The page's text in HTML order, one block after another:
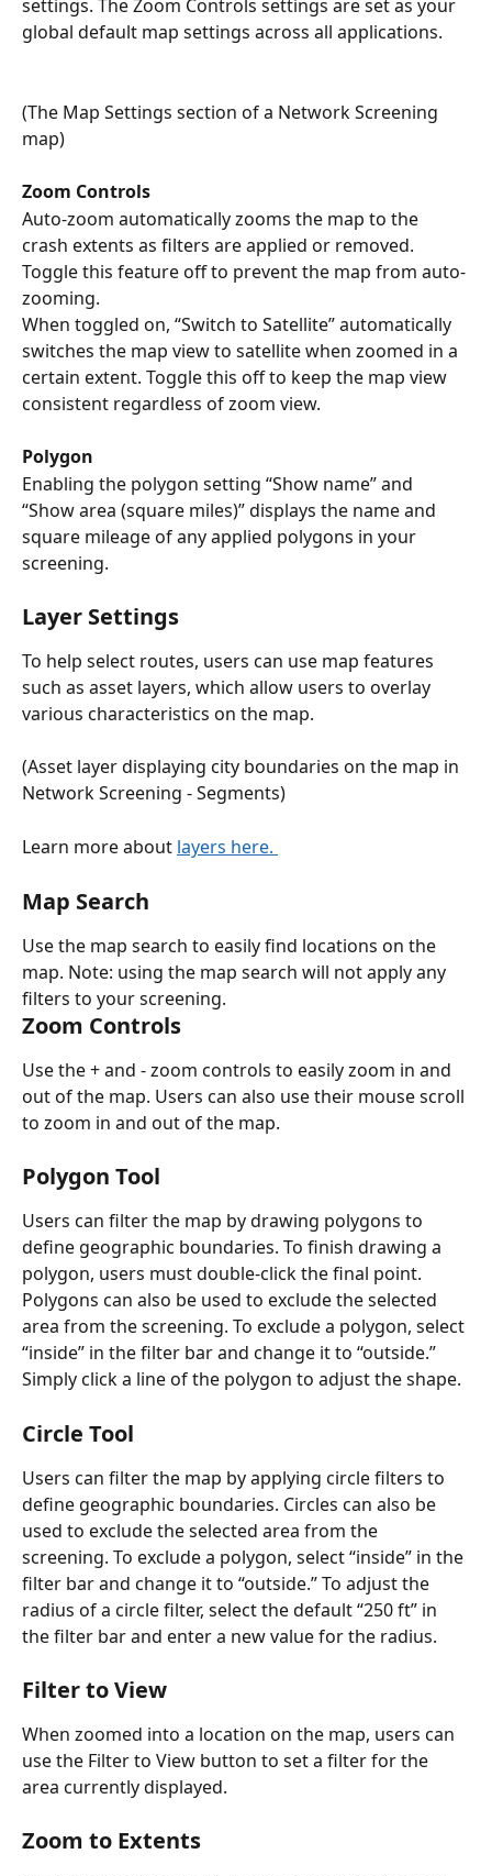
settings. The Zoom Controls settings are set as your
global default map settings across all applications.
(The Map Settings section of a Network Screening
map)
Zoom Controls
Auto-zoom automatically zooms the map to the
crash extents as filters are applied or removed.
Toggle this feature off to prevent the map from auto-
zooming.
When toggled on, “Switch to Satellite” automatically
switches the map view to satellite when zoomed in a
certain extent. Toggle this off to keep the map view
consistent regardless of zoom view.
Polygon
Enabling the polygon setting “Show name” and
“Show area (square miles)” displays the name and
square mileage of any applied polygons in your
screening.
Layer Settings
To help select routes, users can use map features
such as asset layers, which allow users to overlay
various characteristics on the map.
(Asset layer displaying city boundaries on the map in
Network Screening - Segments)
Learn more about layers here.
Map Search
Use the map search to easily find locations on the
map. Note: using the map search will not apply any
filters to your screening.
Zoom Controls
Use the + and - zoom controls to easily zoom in and
out of the map. Users can also use their mouse scroll
to zoom in and out of the map.
Polygon Tool
Users can filter the map by drawing polygons to
define geographic boundaries. To finish drawing a
polygon, users must double-click the final point.
Polygons can also be used to exclude the selected
area from the screening. To exclude a polygon, select
“inside” in the filter bar and change it to “outside.”
Simply click a line of the polygon to adjust the shape.
Circle Tool
Users can filter the map by applying circle filters to
define geographic boundaries. Circles can also be
used to exclude the selected area from the
screening. To exclude a polygon, select “inside” in the
filter bar and change it to “outside.” To adjust the
radius of a circle filter, select the default “250 ft” in
the filter bar and enter a new value for the radius.
Filter to View
When zoomed into a location on the map, users can
use the Filter to View button to set a filter for the
area currently displayed.
Zoom to Extents